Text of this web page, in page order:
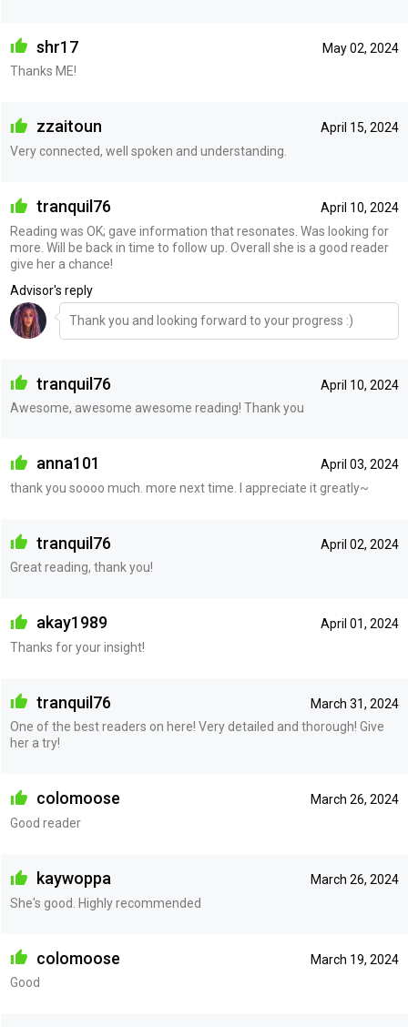
May 02, 2024
shr17
Thanks ME!
April 15, 2024
zzaitoun
Very connected, well spoken and understanding.
April 10, 2024
tranquil76
Reading was OK; gave information that resonates. Was looking for
more. Will be back in time to follow up. Overall she is a good reader
give her a chance!
Advisor's reply
Thank you and looking forward to your progress :)
April 10, 2024
tranquil76
Awesome, awesome awesome reading! Thank you
April 03, 2024
anna101
thank you soooo much. more next time. I appreciate it greatly~
April 02, 2024
tranquil76
Great reading, thank you!
April 01, 2024
akay1989
Thanks for your insight!
March 31, 2024
tranquil76
One of the best readers on here! Very detailed and thorough! Give
her a try!
March 26, 2024
colomoose
Good reader
March 26, 2024
kaywoppa
She's good. Highly recommended
March 19, 2024
colomoose
Good